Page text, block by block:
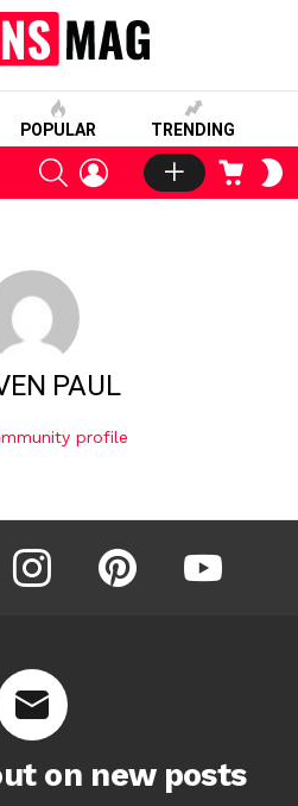
POPULAR TRENDING
SEARCHLOGIN CART
PAUL
profile
instagram pinterest youtube
on new posts